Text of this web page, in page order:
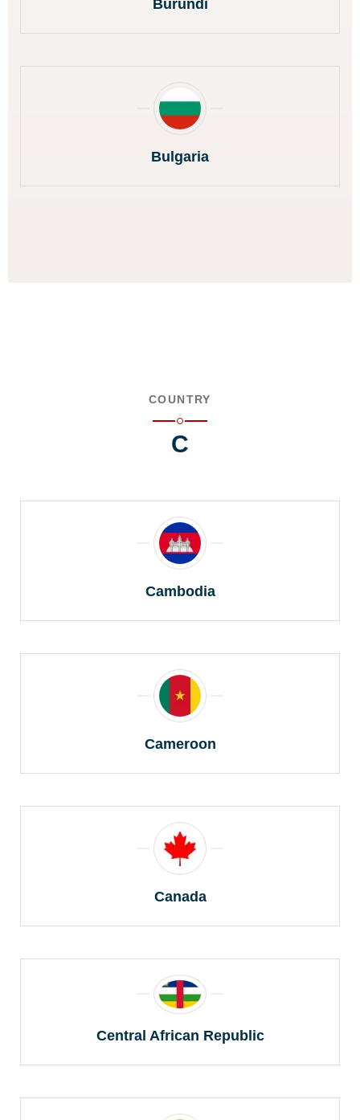
Burundi
Bulgaria
COUNTRY
C
Cambodia
Cameroon
Canada
Central African Republic